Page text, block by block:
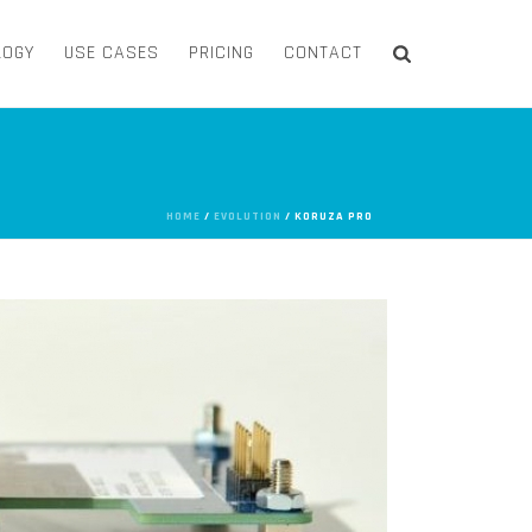
USE CASES PRICING CONTACT
HOME / EVOLUTION / KORUZA PRO